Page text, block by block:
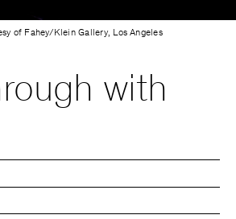
of Fahey/Klein Gallery, Los Angeles
with